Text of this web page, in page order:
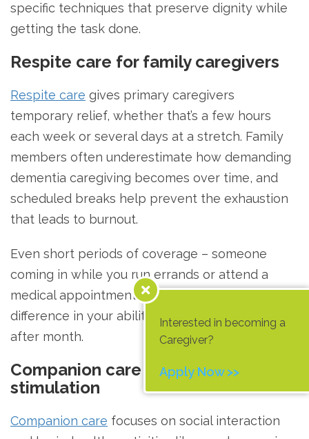
specific techniques that preserve dignity while
getting the task done.
Respite care for family caregivers
Respite care gives primary caregivers
temporary relief, whether that’s a few hours
each week or several days at a stretch. Family
members often underestimate how demanding
dementia caregiving becomes over time, and
scheduled breaks help prevent the exhaustion
that leads to burnout.
Even short periods of coverage – someone
coming in while you run errands or attend a
medical appointment – can make a real
difference in your ability to keep going month
after month.
Companion care and cognitive
stimulation
Companion care focuses on social interaction
Interested in becoming a
Caregiver?
Apply Now >>